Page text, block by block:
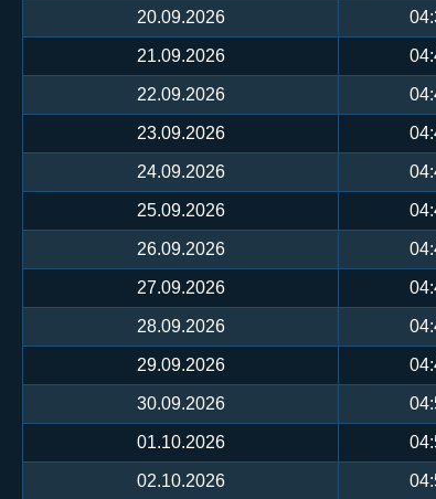
20.09.2026
21.09.2026
22.09.2026
23.09.2026
24.09.2026
25.09.2026
26.09.2026
27.09.2026
28.09.2026
29.09.2026
30.09.2026
01.10.2026
02.10.2026